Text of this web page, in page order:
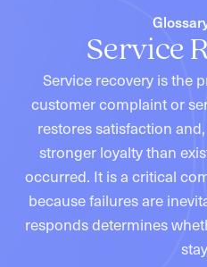
Service
Service recovery is the
customer complaint or
restores satisfaction
stronger loyalty than
occurred. It is a critical
because failures are
responds determines